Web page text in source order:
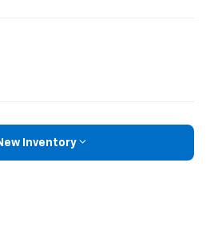
Inventory